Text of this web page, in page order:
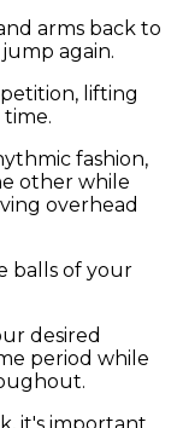
arms back to
again.
lifting
fashion,
other while
overhead
balls of your
desired
period while